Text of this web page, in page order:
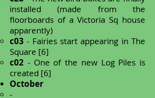
installed (made from the
floorboards of a Victoria Sq house
apparently)
c03 - Fairies start appearing in The
Square [6]
c02 - One of the new Log Piles is
created [6]
October
-